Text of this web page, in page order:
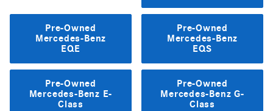
Pre-Owned
Mercedes-Benz
EQE
Pre-Owned
Mercedes-Benz
EQS
Pre-Owned
Mercedes-Benz E-
Class
Pre-Owned
Mercedes-Benz G-
Class